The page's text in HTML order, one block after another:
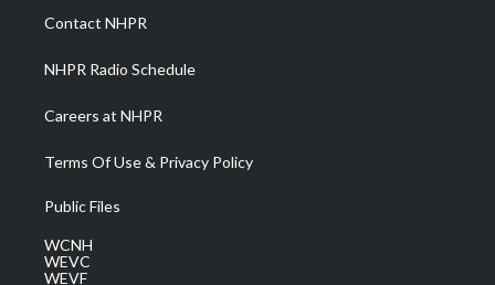
a
m
Contact NHPR
NHPR Radio Schedule
Careers at NHPR
Terms Of Use & Privacy Policy
Public Files
WCNH
WEVC
WEVF